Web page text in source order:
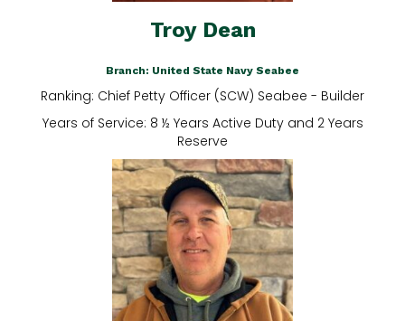
Troy Dean
Branch: United State Navy Seabee
Ranking: Chief Petty Officer (SCW) Seabee - Builder
Years of Service: 8 ½ Years Active Duty and 2 Years
Reserve